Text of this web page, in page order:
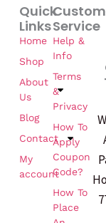
Service
Help &
Info
Terms
&
Privacy
How To
Apply
Coupon
Code?
How To
Place
Quick
Links
Home
Shop
About
Us
Blog
Contact
My
account